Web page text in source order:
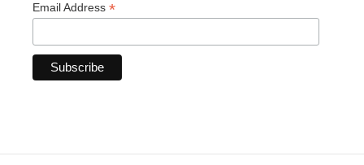
Email Address *